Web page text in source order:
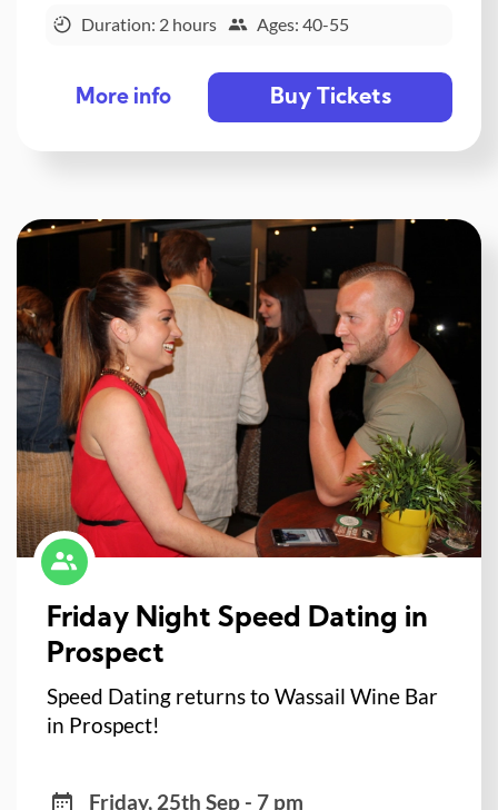
Duration: 2 hours Ages: 40-55
More info Buy Tickets
Friday Night Speed Dating in
Prospect
Speed Dating returns to Wassail Wine Bar
in Prospect!
Friday, 25th Sep - 7 pm